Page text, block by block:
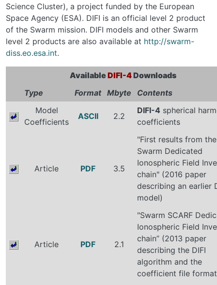
Science Cluster), a project funded by the European
Space Agency (ESA). DIFI is an official level 2 product
of the Swarm mission. DIFI models and other Swarm
level 2 products are also available at http://swarm-
diss.eo.esa.int.
AvailableDIFI-4Downloads
Type
Format Mbyte
Contents
Model
Coefficients
ASCII 2.2
DIFI-4 spherical
coefficients
Article PDF 3.5
"First results from the
Swarm Dedicated
Ionospheric Field
chain" (2016 paper
describing an earlier
model)
Article PDF 2.1
"Swarm SCARF
Ionospheric Field
chain” (2013 paper
describing the DIFI
algorithm and the
coefficient file